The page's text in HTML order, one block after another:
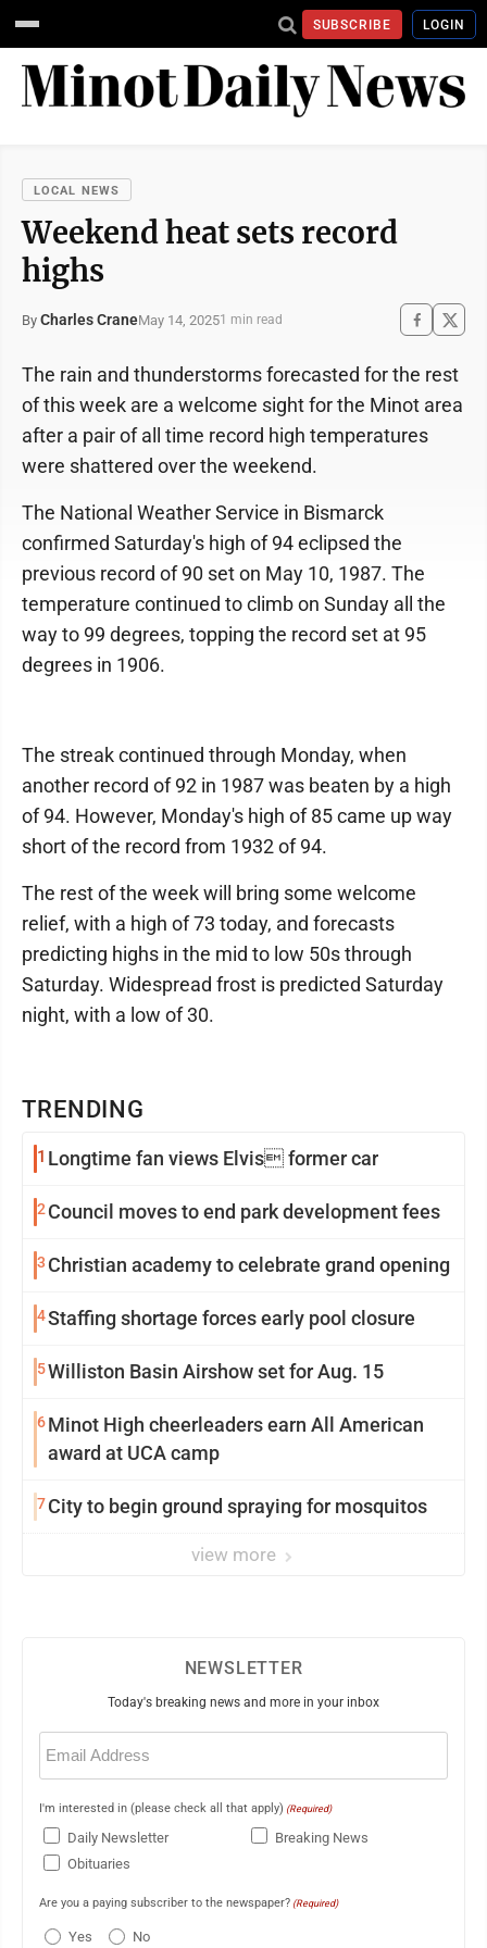
SUBSCRIBE LOGIN
LOCAL NEWS
Weekend heat sets record
highs
By Charles CraneMay 14, 20251 min read
TRENDING
1 Longtime fan views Elvis former car
2Council moves to end park development fees
3 Christian academy to celebrate grand opening
4Staffing shortage forces early pool closure
5Williston Basin Airshow set for Aug. 15
6Minot High cheerleaders earn All American
award at UCA camp
7City to begin ground spraying for mosquitos
view more
The rain and thunderstorms forecasted for the rest
of this week are a welcome sight for the Minot area
after a pair of all time record high temperatures
were shattered over the weekend.
The National Weather Service in Bismarck
confirmed Saturday's high of 94 eclipsed the
previous record of 90 set on May 10, 1987. The
temperature continued to climb on Sunday all the
way to 99 degrees, topping the record set at 95
degrees in 1906.
The streak continued through Monday, when
another record of 92 in 1987 was beaten by a high
of 94. However, Monday's high of 85 came up way
short of the record from 1932 of 94.
The rest of the week will bring some welcome
relief, with a high of 73 today, and forecasts
predicting highs in the mid to low 50s through
Saturday. Widespread frost is predicted Saturday
night, with a low of 30.
NEWSLETTER
Today's breaking news and more in your inbox
Email
(Required)
I'm interested in (please check all that apply) (Required)
Daily Newsletter
Breaking News
Obituaries
Are you a paying subscriber to the newspaper? (Required)
Yes No